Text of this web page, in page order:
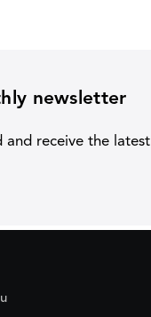
newsletter
receive the latest